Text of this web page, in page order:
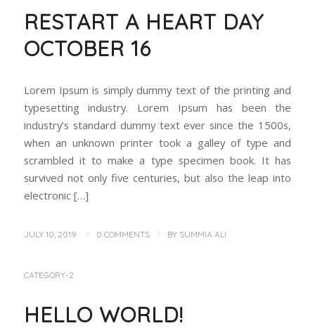
RESTART A HEART DAY
OCTOBER 16
Lorem Ipsum is simply dummy text of the printing and
typesetting industry. Lorem Ipsum has been the
industry’s standard dummy text ever since the 1500s,
when an unknown printer took a galley of type and
scrambled it to make a type specimen book. It has
survived not only five centuries, but also the leap into
electronic […]
JULY 10, 2019 / 0 COMMENTS / BY SUMMIA ALI
CATEGORY-2
HELLO WORLD!